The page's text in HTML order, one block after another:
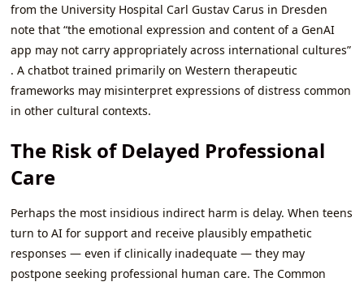
from the University Hospital Carl Gustav Carus in Dresden
note that “the emotional expression and content of a GenAI
app may not carry appropriately across international cultures”
. A chatbot trained primarily on Western therapeutic
frameworks may misinterpret expressions of distress common
in other cultural contexts.
The Risk of Delayed Professional
Care
Perhaps the most insidious indirect harm is delay. When teens
turn to AI for support and receive plausibly empathetic
responses — even if clinically inadequate — they may
postpone seeking professional human care. The Common